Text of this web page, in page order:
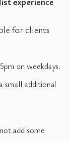
for clients
on weekdays.
small additional
add some